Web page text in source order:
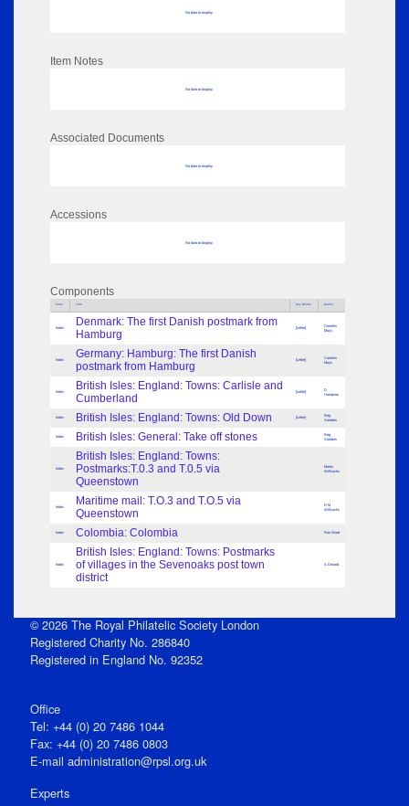
No data to display
Item Notes
No data to display
Associated Documents
No data to display
Accessions
No data to display
Components
Parts Title Key Words Author
Index
Denmark: The first Danish postmark from
Hamburg
[Letter]
Cornelis
Muys
Index
Germany: Hamburg: The first Danish
postmark from Hamburg
[Letter]
Cornelis
Muys
Index
British Isles: England: Towns: Carlisle and
Cumberland
[Letter]
D
Hampson
Index British Isles: England: Towns: Old Down [Letter]
Reg
Sanders
Index British Isles: General: Take off stones
Reg
Sanders
Index
British Isles: England: Towns:
Postmarks:T.0.3 and T.0.5 via
Queenstown
Martin
Willcocks
Index
Maritime mail: T.O.3 and T.O.5 via
Queenstown
R M
Willcocks
Index Colombia: Colombia Ron Ward
Index
British Isles: England: Towns: Postmarks
of villages in the Sevenoaks post town
district
A Donald
© 2026 The Royal Philatelic Society London
Registered Charity No. 286840
Registered in England No. 92352
Office
Tel: +44 (0) 20 7486 1044
Fax: +44 (0) 20 7486 0803
E‑mail administration@rpsl.org.uk
Experts